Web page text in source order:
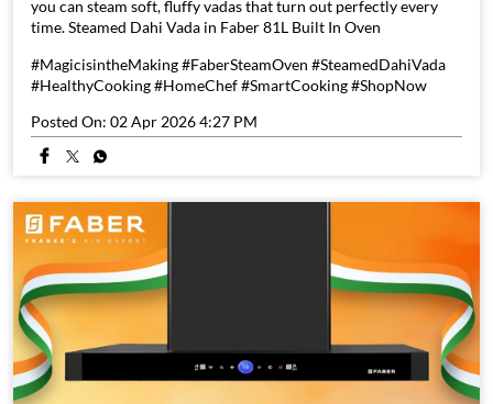
you can steam soft, fluffy vadas that turn out perfectly every
time. Steamed Dahi Vada in Faber 81L Built In Oven
#MagicisintheMaking #FaberSteamOven #SteamedDahiVada
#HealthyCooking #HomeChef #SmartCooking #ShopNow
Posted On: 02 Apr 2026 4:27 PM